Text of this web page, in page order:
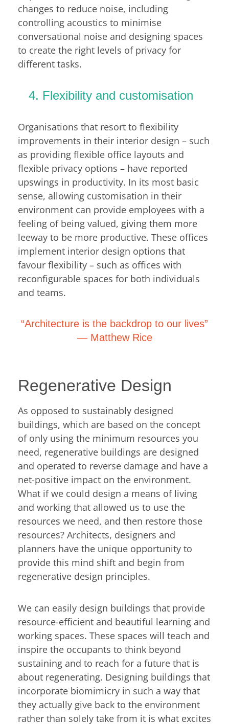
changes to reduce noise, including
controlling acoustics to minimise
conversational noise and designing spaces
to create the right levels of privacy for
different tasks.
4. Flexibility and customisation
Organisations that resort to flexibility
improvements in their interior design – such
as providing flexible office layouts and
flexible privacy options – have reported
upswings in productivity. In its most basic
sense, allowing customisation in their
environment can provide employees with a
feeling of being valued, giving them more
leeway to be more productive. These offices
implement interior design options that
favour flexibility – such as offices with
reconfigurable spaces for both individuals
and teams.
“Architecture is the backdrop to our lives”
― Matthew Rice
Regenerative Design
As opposed to sustainably designed
buildings, which are based on the concept
of only using the minimum resources you
need, regenerative buildings are designed
and operated to reverse damage and have a
net-positive impact on the environment.
What if we could design a means of living
and working that allowed us to use the
resources we need, and then restore those
resources? Architects, designers and
planners have the unique opportunity to
provide this mind shift and begin from
regenerative design principles.
We can easily design buildings that provide
resource-efficient and beautiful learning and
working spaces. These spaces will teach and
inspire the occupants to think beyond
sustaining and to reach for a future that is
about regenerating. Designing buildings that
incorporate biomimicry in such a way that
they actually give back to the environment
rather than solely take from it is what excites